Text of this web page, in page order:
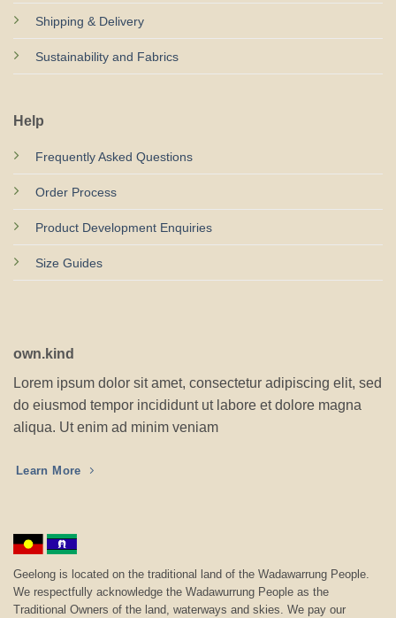
Shipping & Delivery
Sustainability and Fabrics
Help
Frequently Asked Questions
Order Process
Product Development Enquiries
Size Guides
own.kind
Lorem ipsum dolor sit amet, consectetur adipiscing elit, sed
do eiusmod tempor incididunt ut labore et dolore magna
aliqua. Ut enim ad minim veniam
Learn More
Geelong is located on the traditional land of the Wadawarrung People.
We respectfully acknowledge the Wadawurrung People as the
Traditional Owners of the land, waterways and skies. We pay our